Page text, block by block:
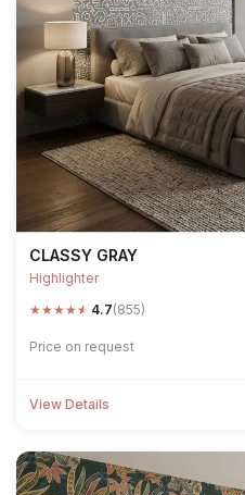
CLASSY GRAY
Highlighter
★★★★★ 4.7(855)
Price on request
View Details